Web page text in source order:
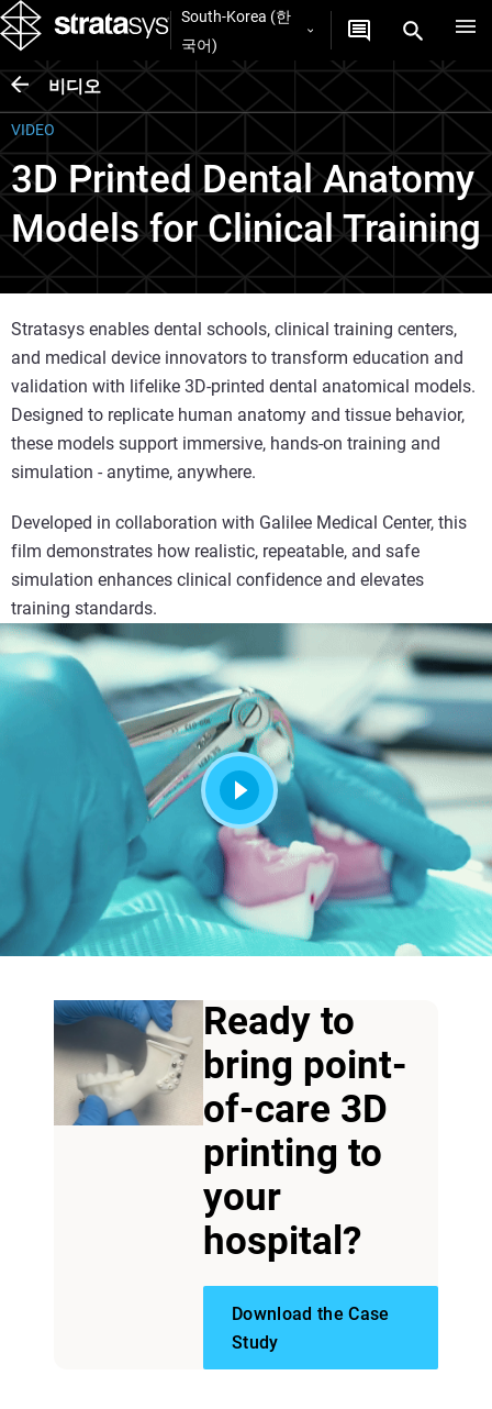
South-Korea (한
국어)
비디오
VIDEO
3D Printed Dental Anatomy
Models for Clinical Training
Ready to
bring point-
of-care 3D
printing to
your
hospital?
Download the Case
Study
Stratasys enables dental schools, clinical training centers,
and medical device innovators to transform education and
validation with lifelike 3D-printed dental anatomical models.
Designed to replicate human anatomy and tissue behavior,
these models support immersive, hands-on training and
simulation - anytime, anywhere.
Developed in collaboration with Galilee Medical Center, this
film demonstrates how realistic, repeatable, and safe
simulation enhances clinical confidence and elevates
training standards.